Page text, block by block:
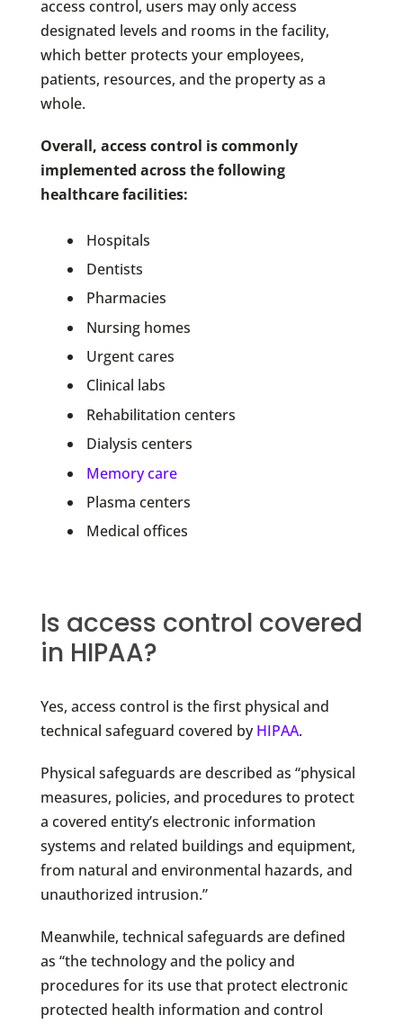
access control, users may only access
designated levels and rooms in the facility,
which better protects your employees,
patients, resources, and the property as a
whole.
Overall, access control is commonly
implemented across the following
healthcare facilities:
Hospitals
Dentists
Pharmacies
Nursing homes
Urgent cares
Clinical labs
Rehabilitation centers
Dialysis centers
Memory care
Plasma centers
Medical offices
Is access control covered
in HIPAA?
Yes, access control is the first physical and
technical safeguard covered byHIPAA.
Physical safeguards are described as “physical
measures, policies, and procedures to protect
a covered entity’s electronic information
systems and related buildings and equipment,
from natural and environmental hazards, and
unauthorized intrusion.”
Meanwhile, technical safeguards are defined
as “the technology and the policy and
procedures for its use that protect electronic
protected health information and control